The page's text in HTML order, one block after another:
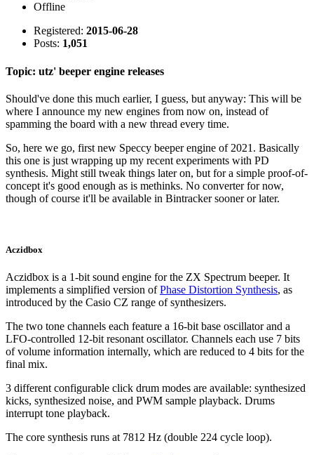
Offline
Registered: 2015-06-28
Posts: 1,051
Topic: utz' beeper engine releases
Should've done this much earlier, I guess, but anyway: This will be
where I announce my new engines from now on, instead of
spamming the board with a new thread every time.
So, here we go, first new Speccy beeper engine of 2021. Basically
this one is just wrapping up my recent experiments with PD
synthesis. Might still tweak things later on, but for a simple proof-of-
concept it's good enough as is methinks. No converter for now,
though of course it'll be available in Bintracker sooner or later.
Aczidbox
Aczidbox is a 1-bit sound engine for the ZX Spectrum beeper. It
implements a simplified version ofPhase Distortion Synthesis, as
introduced by the Casio CZ range of synthesizers.
The two tone channels each feature a 16-bit base oscillator and a
LFO-controlled 12-bit resonant oscillator. Channels each use 7 bits
of volume information internally, which are reduced to 4 bits for the
final mix.
3 different configurable click drum modes are available: synthesized
kicks, synthesized noise, and PWM sample playback. Drums
interrupt tone playback.
The core synthesis runs at 7812 Hz (double 224 cycle loop).